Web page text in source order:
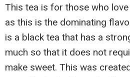
This tea is for those who
as this is the dominating
is a black tea that has a
much so that it does not
make sweet. This was